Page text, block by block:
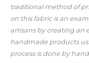
traditional method of
on this fabric is an
artisans by creating an
handmade products
process is done by